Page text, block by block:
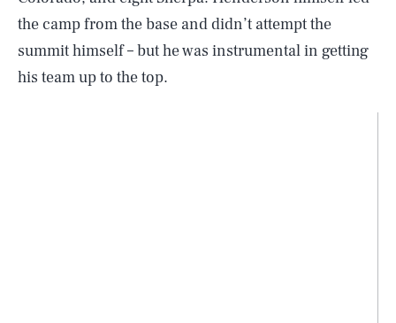
the camp from the base and didn’t attempt the
summit himself – but he was instrumental in getting
his team up to the top.